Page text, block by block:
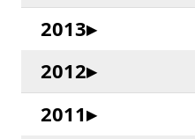
2013
2012
2011